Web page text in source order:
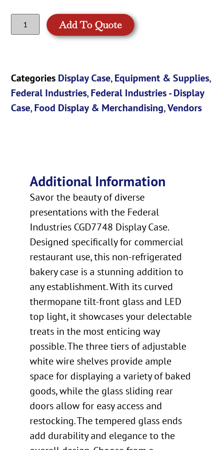
Add To Quote
Categories Display Case,Equipment & Supplies,
Federal Industries,Federal Industries - Display
Case,Food Display & Merchandising,Vendors
Additional Information
Savor the beauty of diverse
presentations with the Federal
Industries CGD7748 Display Case.
Designed specifically for commercial
restaurant use, this non-refrigerated
bakery case is a stunning addition to
any establishment. With its curved
thermopane tilt-front glass and LED
top light, it showcases your delectable
treats in the most enticing way
possible. The three tiers of adjustable
white wire shelves provide ample
space for displaying a variety of baked
goods, while the glass sliding rear
doors allow for easy access and
restocking. The tempered glass ends
add durability and elegance to the